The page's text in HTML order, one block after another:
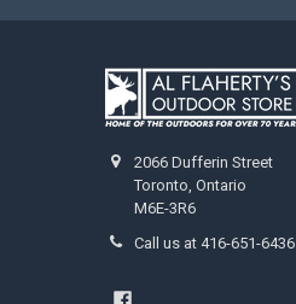
2066 Dufferin Street
Toronto, Ontario
M6E-3R6
Call us at 416-651-6436